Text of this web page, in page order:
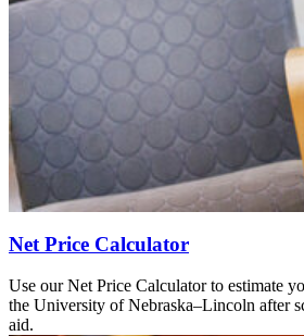
Net Price Calculator
Use our Net Price Calculator to estimate
the University of Nebraska–Lincoln after
aid.